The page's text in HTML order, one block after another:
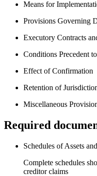
Means for
Provisions Governing
Executory Contracts
Conditions Precedent
Effect of Confirmation
Retention of
Miscellaneous
Required
Schedules of Assets
Complete schedules
creditor claims